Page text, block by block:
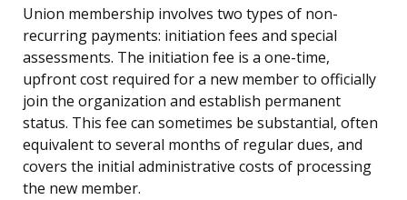
Union membership involves two types of non-
recurring payments: initiation fees and special
assessments. The initiation fee is a one-time,
upfront cost required for a new member to officially
join the organization and establish permanent
status. This fee can sometimes be substantial, often
equivalent to several months of regular dues, and
covers the initial administrative costs of processing
the new member.